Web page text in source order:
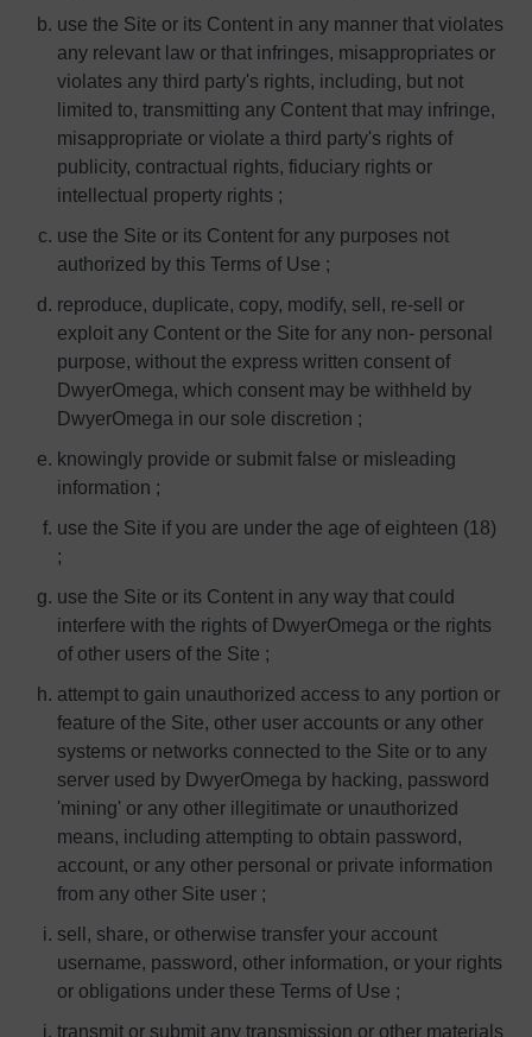
use the Site or its Content in any manner that violates
any relevant law or that infringes, misappropriates or
violates any third party's rights, including, but not
limited to, transmitting any Content that may infringe,
misappropriate or violate a third party's rights of
publicity, contractual rights, fiduciary rights or
intellectual property rights ;
use the Site or its Content for any purposes not
authorized by this Terms of Use ;
reproduce, duplicate, copy, modify, sell, re-sell or
exploit any Content or the Site for any non- personal
purpose, without the express written consent of
DwyerOmega, which consent may be withheld by
DwyerOmega in our sole discretion ;
knowingly provide or submit false or misleading
information ;
use the Site if you are under the age of eighteen (18)
;
use the Site or its Content in any way that could
interfere with the rights of DwyerOmega or the rights
of other users of the Site ;
attempt to gain unauthorized access to any portion or
feature of the Site, other user accounts or any other
systems or networks connected to the Site or to any
server used by DwyerOmega by hacking, password
'mining' or any other illegitimate or unauthorized
means, including attempting to obtain password,
account, or any other personal or private information
from any other Site user ;
sell, share, or otherwise transfer your account
username, password, other information, or your rights
or obligations under these Terms of Use ;
transmit or submit any transmission or other materials